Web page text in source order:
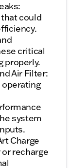
could
critical
properly.
Air Filter:
operating
system
Charge
recharge